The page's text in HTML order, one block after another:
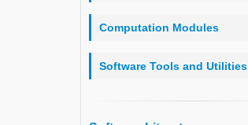
Computation Modules
Software Tools and Utilities